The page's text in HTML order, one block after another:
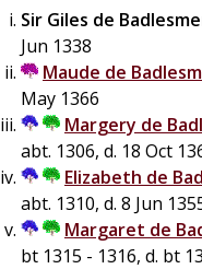
Sir Giles de
Jun 1338
Maude de
May 1366
Margery de
abt. 1306, d. 18 Oct
Elizabeth de
abt. 1310, d. 8 Jun
Margaret de
bt 1315 - 1316, d. bt